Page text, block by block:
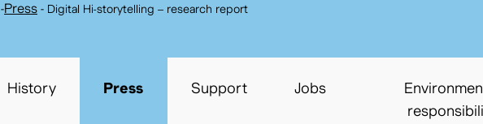
-Press - Digital Hi-storytelling – research report
History Press Support Jobs